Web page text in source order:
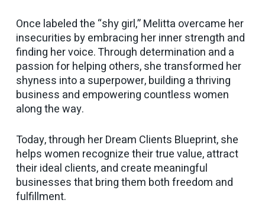
Once labeled the “shy girl,” Melitta overcame her
insecurities by embracing her inner strength and
finding her voice. Through determination and a
passion for helping others, she transformed her
shyness into a superpower, building a thriving
business and empowering countless women
along the way.
Today, through her Dream Clients Blueprint, she
helps women recognize their true value, attract
their ideal clients, and create meaningful
businesses that bring them both freedom and
fulfillment.